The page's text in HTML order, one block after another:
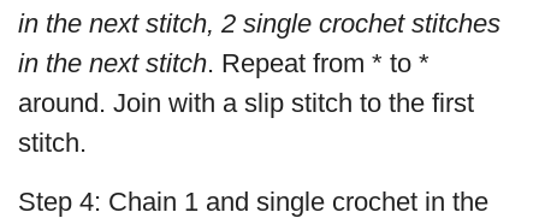
in the next stitch, 2 single crochet stitches
in the next stitch. Repeat from * to *
around. Join with a slip stitch to the first
stitch.
Step 4: Chain 1 and single crochet in the